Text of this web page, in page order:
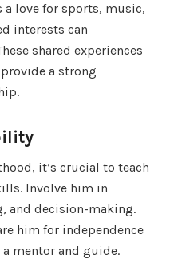
a love for sports, music,
interests can
shared experiences
a strong
it’s crucial to teach
Involve him in
and decision-making.
him for independence
mentor and guide.